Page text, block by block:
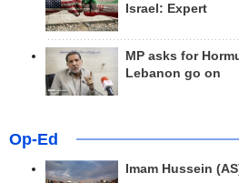
Israel: Expert
MP asks for
Lebanon go on
Op-Ed
Imam Hussein